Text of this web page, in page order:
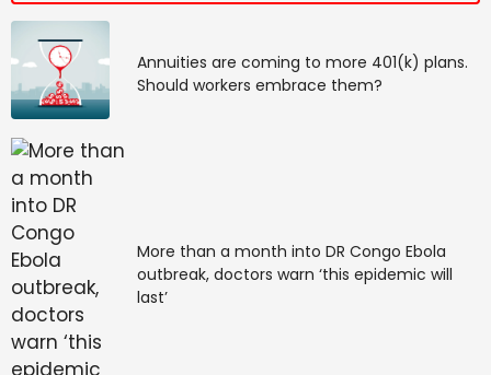
Annuities are coming to more 401(k) plans.
Should workers embrace them?
More than a month into DR Congo Ebola
outbreak, doctors warn ‘this epidemic will
last’